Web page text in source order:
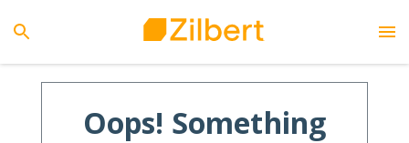
Oops! Something